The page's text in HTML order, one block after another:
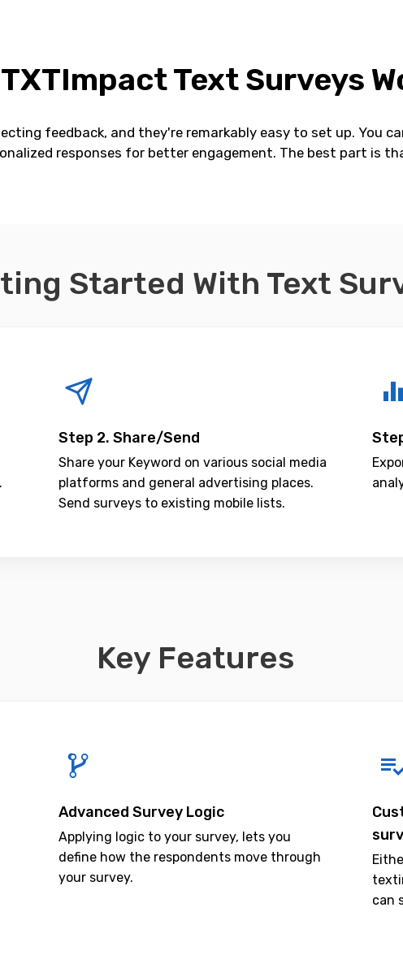
Text Surveys
feedback, and they're remarkably easy to set up. You
responses for better engagement. The best part is
Started With Text
Step 2. Share/Send
Share your Keyword on various social media
platforms and general advertising places.
Send surveys to existing mobile lists.
Key Features
Advanced Survey Logic
Applying logic to your survey, lets you
define how the respondents move through
your survey.
can